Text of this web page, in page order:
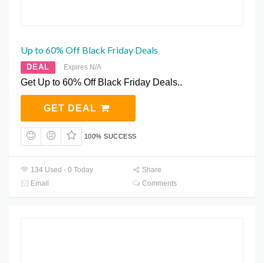
Up to 60% Off Black Friday Deals
DEAL Expires N/A
Get Up to 60% Off Black Friday Deals..
GET DEAL
100% SUCCESS
134 Used - 0 Today
Share
Email
Comments